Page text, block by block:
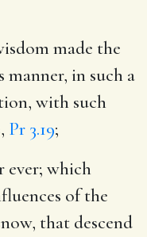
made the
in such a
with such
Pr 3.19;
ever; which
of the
that descend